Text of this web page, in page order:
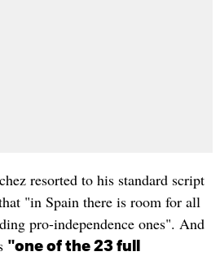
resorted to his standard script
"in Spain there is room for all
pro-independence ones". And
"one of the 23 full